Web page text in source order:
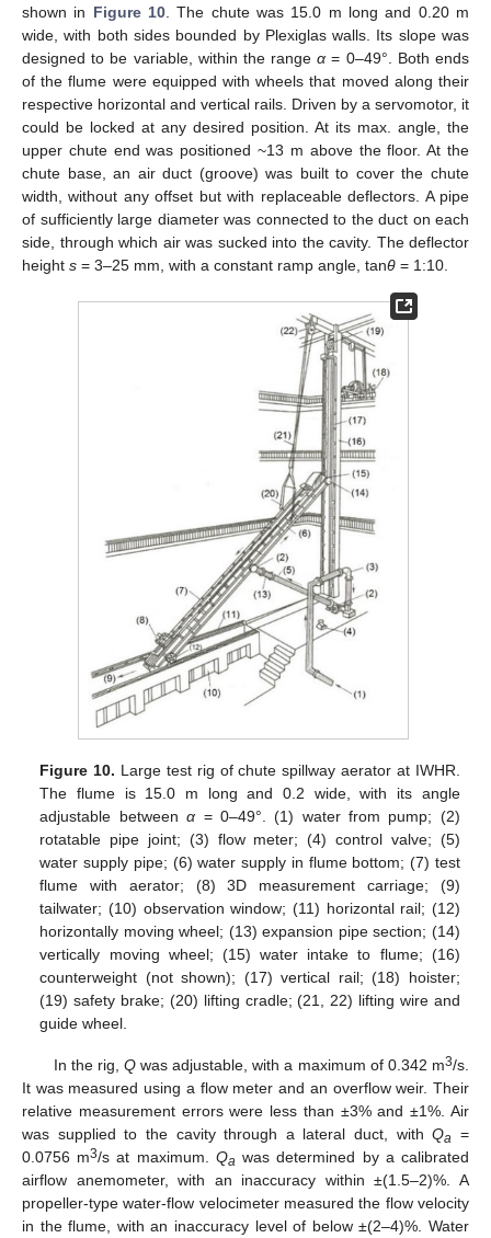
shown in Figure 10 . The chute was 15.0 m long and 0.20 m
wide, with both sides bounded by Plexiglas walls. Its slope was
designed to be variable, within the rangeα = 0–49°. Both ends
of the flume were equipped with wheels that moved along their
respective horizontal and vertical rails. Driven by a servomotor, it
could be locked at any desired position. At its max. angle, the
upper chute end was positioned ~13 m above the floor. At the
chute base, an air duct (groove) was built to cover the chute
width, without any offset but with replaceable deflectors. A pipe
of sufficiently large diameter was connected to the duct on each
side, through which air was sucked into the cavity. The deflector
height s = 3–25 mm, with a constant ramp angle, tanθ = 1:10.
Figure 10. Large test rig of chute spillway aerator at IWHR.
The flume is 15.0 m long and 0.2 wide, with its angle
adjustable betweenα = 0–49°. (1) water from pump; (2)
rotatable pipe joint; (3) flow meter; (4) control valve; (5)
water supply pipe; (6) water supply in flume bottom; (7) test
flume with aerator; (8) 3D measurement carriage; (9)
tailwater; (10) observation window; (11) horizontal rail; (12)
horizontally moving wheel; (13) expansion pipe section; (14)
vertically moving wheel; (15) water intake to flume; (16)
counterweight (not shown); (17) vertical rail; (18) hoister;
(19) safety brake; (20) lifting cradle; (21, 22) lifting wire and
guide wheel.
In the rig, Qwas adjustable, with a maximum of 0.342 m3/s.
It was measured using a flow meter and an overflow weir. Their
relative measurement errors were less than ±3% and ±1%. Air
was supplied to the cavity through a lateral duct, withQa
=
0.0756 m3/s at maximum. Qa was determined by a calibrated
airflow anemometer, with an inaccuracy within ±(1.5–2)%. A
propeller-type water-flow velocimeter measured the flow velocity
in the flume, with an inaccuracy level of below ±(2–4)%. Water